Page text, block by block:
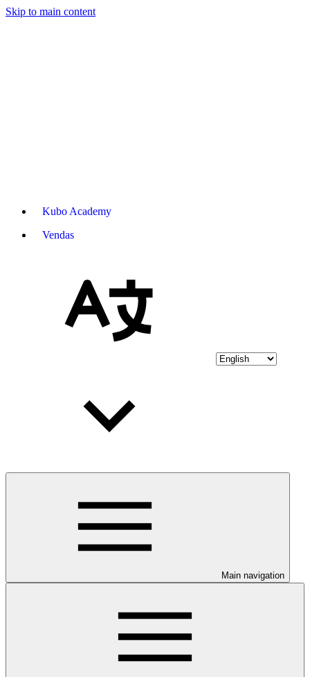
Skip to main content
Kubo Academy
Vendas
Main navigation